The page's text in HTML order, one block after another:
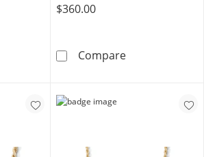
Plated 5mm Rope Chain - 26&quot;
$360.00
Compare14K Gold